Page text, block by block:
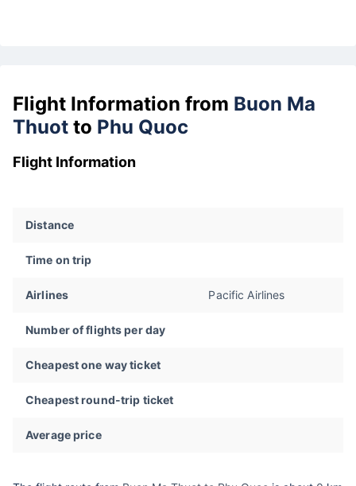
Flight Information from Buon Ma
Thuot to Phu Quoc
Flight Information
Distance
Time on trip
Airlines Pacific Airlines
Number of flights per day
Cheapest one way ticket
Cheapest round-trip ticket
Average price